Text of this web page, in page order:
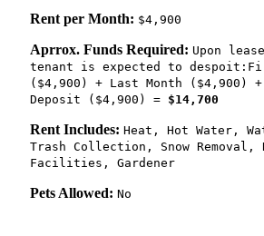
Rent per Month: $4,900
Aprrox. Funds Required: Upon
tenant is expected to
($4,900) + Last Month ($4,900)
Deposit ($4,900) = $14,700
Rent Includes: Heat, Hot Water,
Trash Collection, Snow Removal,
Facilities, Gardener
Pets Allowed: No